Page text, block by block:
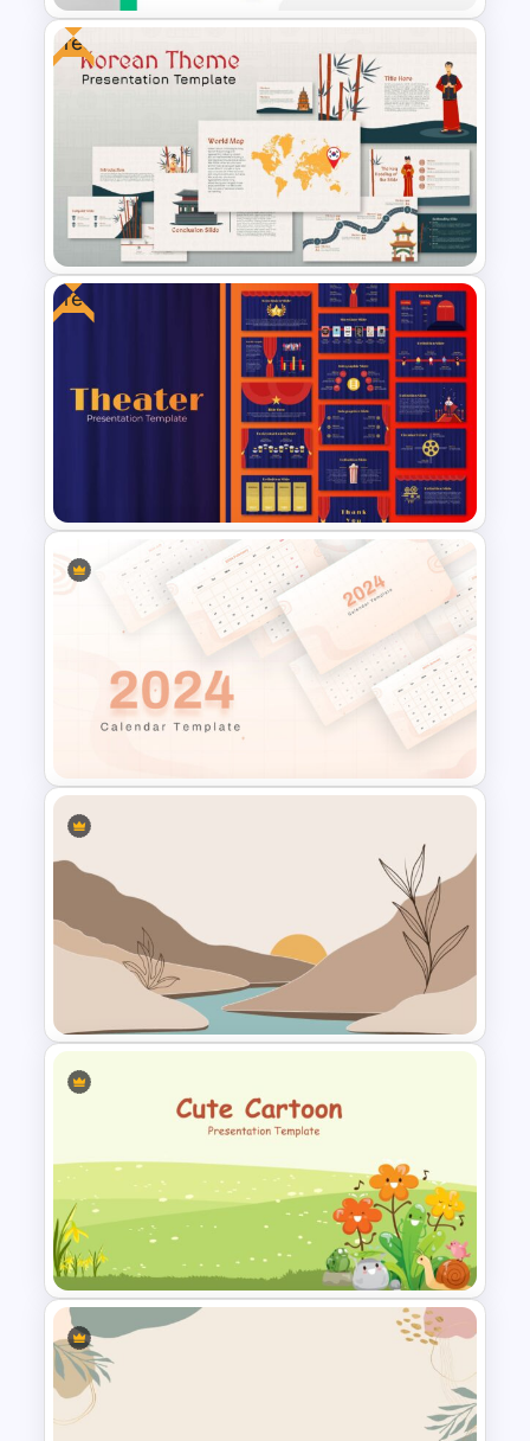
Fluid Agenda Slide Template
Free
Korean Slides Template
Free
Theater Theme Google Slides
2024 Calendar Presentation
Template
Aesthetic Slides Templates